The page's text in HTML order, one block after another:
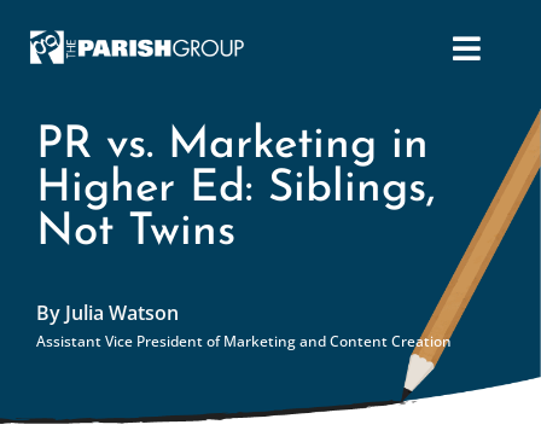
PR vs. Marketing in
Higher Ed: Siblings,
Not Twins
By Julia Watson
Assistant Vice President of Marketing and Content Creation